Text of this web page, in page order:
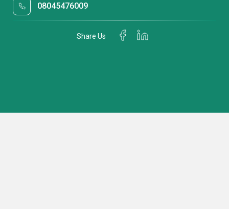
08045476009
Share Us